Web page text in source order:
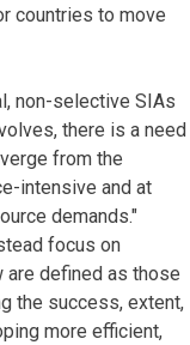
countries to move
non-selective SIAs
there is a need
from the
intensive and at
demands."
focus on
defined as those
the success, extent,
more efficient,